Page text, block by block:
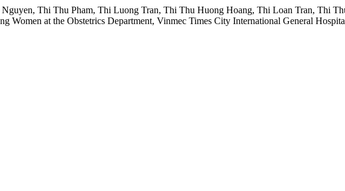
Thi Thu Pham, Thi Luong Tran, Thi Thu Huong Hoang, Thi Loan Tran, Thi
Women at the Obstetrics Department, Vinmec Times City International General